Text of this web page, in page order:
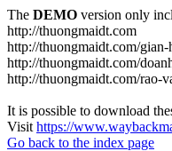
The DEMO version only
http://thuongmaidt.com
http://thuongmaidt.com/gian-
http://thuongmaidt.com/
http://thuongmaidt.com/rao-
It is possible to download
Visit https://
Go back to the index page